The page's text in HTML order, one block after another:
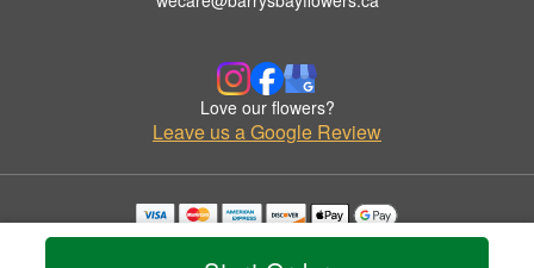
Love our flowers?
Leave us a Google Review
Copyrighted images herein are used with permission by Church Street Flowers.
© 2026 All Rights Reserved.